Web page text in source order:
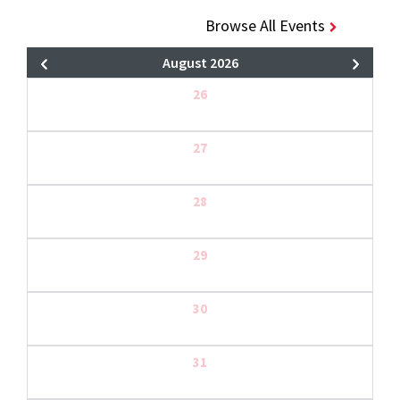
Browse All Events
August 2026
26
27
28
29
30
31